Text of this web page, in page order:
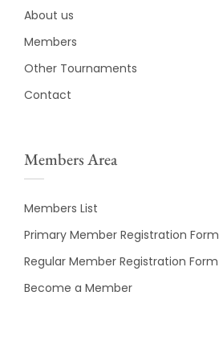
About us
Members
Other Tournaments
Contact
Members Area
Members List
Primary Member Registration Form
Regular Member Registration Form
Become a Member